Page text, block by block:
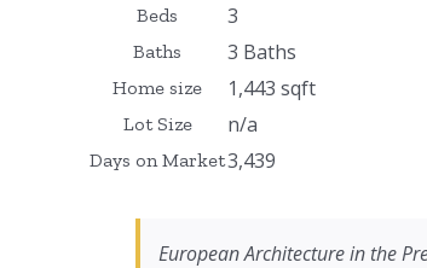
Beds 3
Baths 3 Baths
Home size 1,443 sqft
Lot Size n/a
Days on Market3,439
European Architecture in the